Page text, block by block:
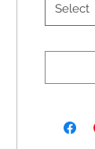
Select